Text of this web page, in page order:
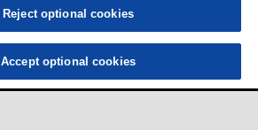
Reject optional cookies
Accept optional cookies